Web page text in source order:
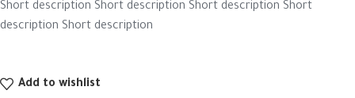
Short description Short description Short description Short
description Short description
Add to wishlist